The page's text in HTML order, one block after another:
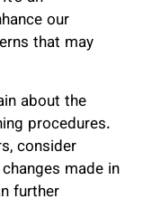
our
that may
about the
procedures.
consider
made in
further